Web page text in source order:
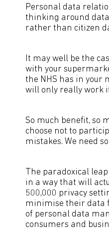
Personal data
thinking around
rather than citizen
It may well be the
with your
the NHS has in your
will only really work if
So much benefit, so
choose not to
mistakes. We need
The paradoxical
in a way that will
500,000 privacy
minimise their data
of personal data
consumers and